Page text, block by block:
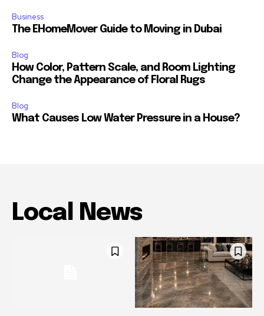
Business
The EHomeMover Guide to Moving in Dubai
Blog
How Color, Pattern Scale, and Room Lighting
Change the Appearance of Floral Rugs
Blog
What Causes Low Water Pressure in a House?
Local News